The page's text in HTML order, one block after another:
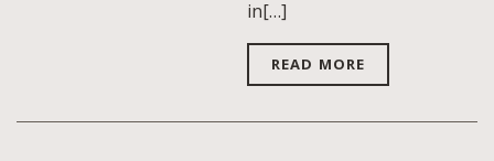
in[…]
READ MORE